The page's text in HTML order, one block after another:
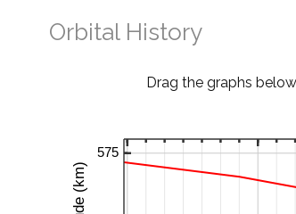
Orbital History
Drag the graphs